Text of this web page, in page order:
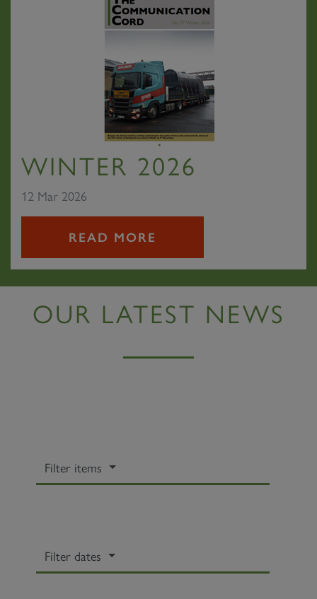
WINTER 2026
12 Mar 2026
READ MORE
OUR LATEST NEWS
Filter items
Filter dates